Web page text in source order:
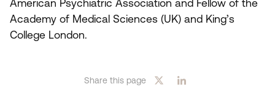
American Psychiatric Association and Fellow of the
Academy of Medical Sciences (UK) and King’s
College London.
Share this page